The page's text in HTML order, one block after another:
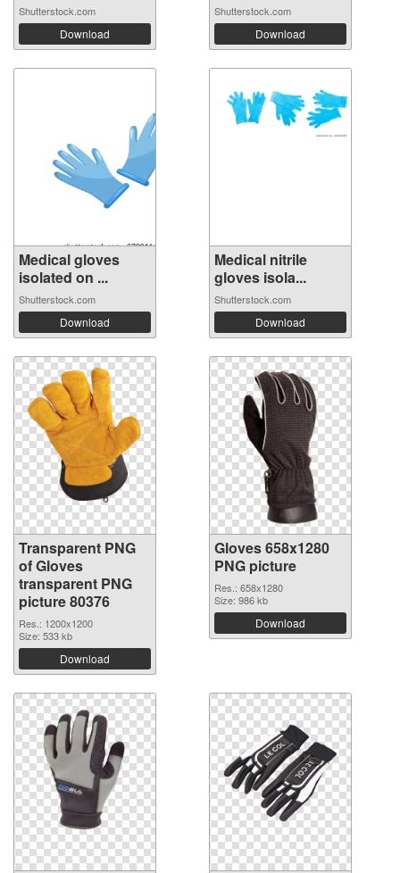
Shutterstock.com
Download
Shutterstock.com
Download
Medical gloves
isolated on ...
Shutterstock.com
Download
Medical nitrile
gloves isola...
Shutterstock.com
Download
Transparent PNG
of Gloves
transparent PNG
picture 80376
Res.: 1200x1200
Size: 533 kb
Download
Gloves 658x1280
PNG picture
Res.: 658x1280
Size: 986 kb
Download